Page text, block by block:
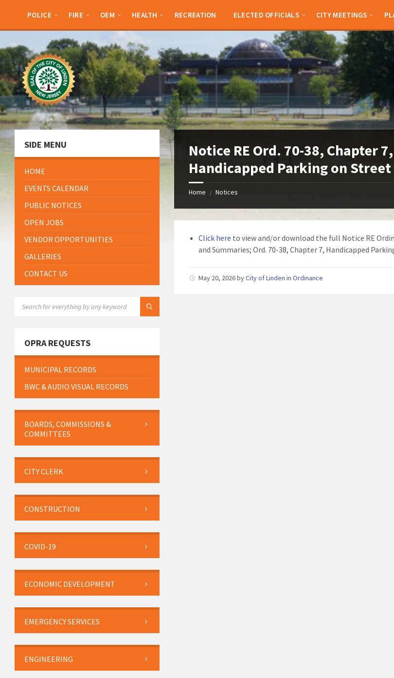
sidebar
sidebar
POLICE FIRE OEM HEALTH RECREATION ELECTED OFFICIALS CITY MEETINGS
Notice RE Ord. 70-38, Chapter 7,
Handicapped Parking on Street
Home / Notices
Click here to view and/or download the full Notice RE
and Summaries; Ord. 70-38, Chapter 7, Handicapped
May 20, 2026byCity of Linden inOrdinance
SIDE MENU
HOME
EVENTS CALENDAR
PUBLIC NOTICES
OPEN JOBS
VENDOR OPPORTUNITIES
GALLERIES
CONTACT US
OPRA REQUESTS
MUNICIPAL RECORDS
BWC & AUDIO VISUAL RECORDS
BOARDS, COMMISSIONS &
COMMITTEES
CITY CLERK
CONSTRUCTION
COVID-19
ECONOMIC DEVELOPMENT
EMERGENCY SERVICES
ENGINEERING